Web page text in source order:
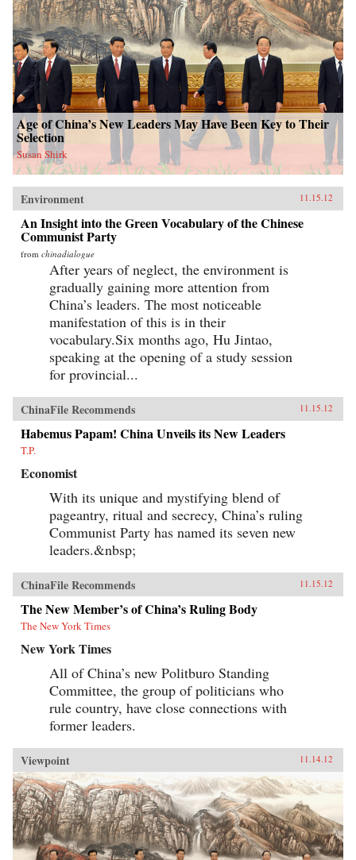
Age of China’s New Leaders May Have Been Key to Their
Selection
Susan Shirk
Environment 11.15.12
An Insight into the Green Vocabulary of the Chinese
Communist Party
from chinadialogue
After years of neglect, the environment is
gradually gaining more attention from
China’s leaders. The most noticeable
manifestation of this is in their
vocabulary.Six months ago, Hu Jintao,
speaking at the opening of a study session
for provincial...
ChinaFile Recommends 11.15.12
Habemus Papam! China Unveils its New Leaders
T.P.
Economist
With its unique and mystifying blend of
pageantry, ritual and secrecy, China’s ruling
Communist Party has named its seven new
leaders.&nbsp;
ChinaFile Recommends 11.15.12
The New Member’s of China’s Ruling Body
The New York Times
New York Times
All of China’s new Politburo Standing
Committee, the group of politicians who
rule country, have close connections with
former leaders.
Viewpoint 11.14.12